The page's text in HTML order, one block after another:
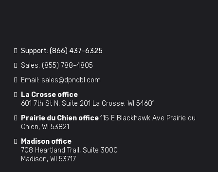
Support: (866) 437-6325
Sales: (855) 788-4805
Email: sales@dpndbl.com
La Crosse office
601 7th St N, Suite 201 La Crosse, WI 54601
Prairie du Chien office115 E Blackhawk Ave Prairie du
Chien, WI 53821
Madison office
708 Heartland Trail, Suite 3000
Madison, WI 53717